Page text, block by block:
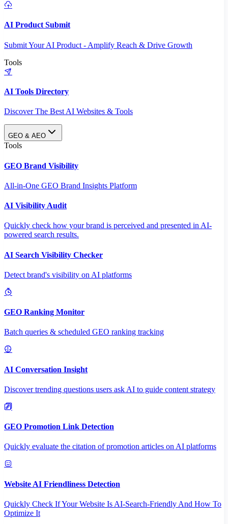
AI Product Submit
Submit Your AI Product - Amplify Reach & Drive Growth
Tools
AI Tools Directory
Discover The Best AI Websites & Tools
GEO & AEO
Tools
GEO Brand Visibility
All-in-One GEO Brand Insights Platform
AI Visibility Audit
Quickly check how your brand is perceived and presented in AI-
powered search results.
AI Search Visibility Checker
Detect brand's visibility on AI platforms
GEO Ranking Monitor
Batch queries & scheduled GEO ranking tracking
AI Conversation Insight
Discover trending questions users ask AI to guide content strategy
GEO Promotion Link Detection
Quickly evaluate the citation of promotion articles on AI platforms
Website AI Friendliness Detection
Quickly Check If Your Website Is AI-Search-Friendly And How To
Optimize It